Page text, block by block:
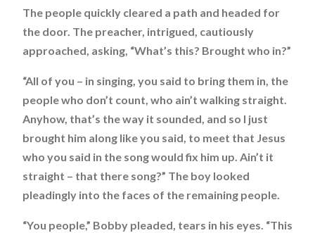
The people quickly cleared a path and headed for
the door. The preacher, intrigued, cautiously
approached, asking, “What’s this? Brought who in?”
“All of you – in singing, you said to bring them in, the
people who don’t count, who ain’t walking straight.
Anyhow, that’s the way it sounded, and so I just
brought him along like you said, to meet that Jesus
who you said in the song would fix him up. Ain’t it
straight – that there song?” The boy looked
pleadingly into the faces of the remaining people.
“You people,” Bobby pleaded, tears in his eyes. “This